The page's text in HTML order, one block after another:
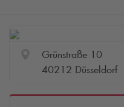
Grünstraße 10
40212 Düsseldorf